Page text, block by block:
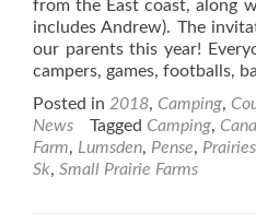
from the East coast, along
includes Andrew). The
our parents this year!
campers, games, footballs,
Posted in 2018, Camping,
News
Tagged Camping,
Farm, Lumsden, Pense, Prairies
Sk, Small Prairie Farms